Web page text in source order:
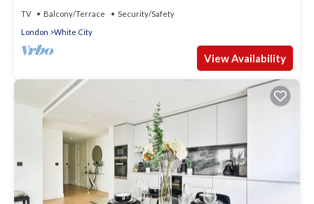
TV Balcony/Terrace
Security/Safety
London
White City
View Availability